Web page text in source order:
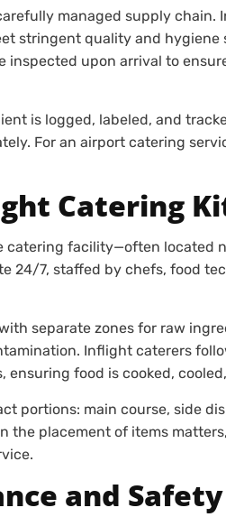
managed supply
stringent quality and hygiene
inspected upon arrival to
is logged, labeled, and
For an airport catering
Catering
catering facility—often located
24/7, staffed by chefs, food
separate zones for raw
Inflight caterers
ensuring food is cooked,
portions: main course, side
the placement of items
and